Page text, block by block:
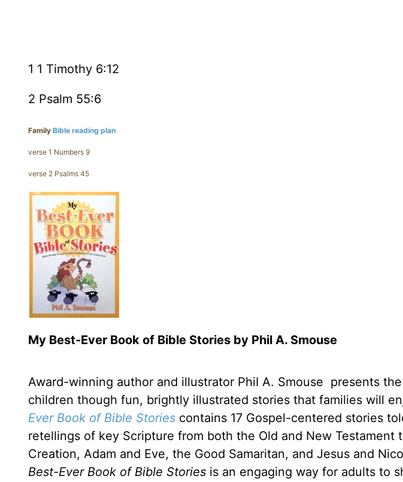
1 1 Timothy 6:12
2 Psalm 55:6
Family Bible reading plan
verse 1 Numbers 9
verse 2 Psalms 45
My Best-Ever Book of Bible Stories by Phil A. Smouse
Award-winning author and illustrator PhiI A. Smouse presents
children though fun, brightly illustrated stories that families will
Ever Book of Bible Stories contains 17 Gospel-centered stories
retellings of key Scripture from both the Old and New Testament
Creation, Adam and Eve, the Good Samaritan, and Jesus and
Best-Ever Book of Bible Stories is an engaging way for adults to